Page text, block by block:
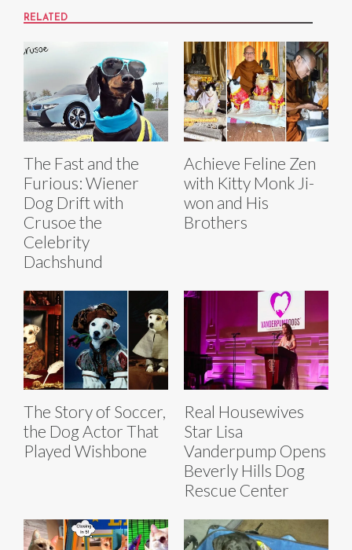
RELATED
The Fast and the
Furious: Wiener
Dog Drift with
Crusoe the
Celebrity
Dachshund
Achieve Feline Zen
with Kitty Monk Ji-
won and His
Brothers
The Story of Soccer,
the Dog Actor That
Played Wishbone
Real Housewives
Star Lisa
Vanderpump Opens
Beverly Hills Dog
Rescue Center